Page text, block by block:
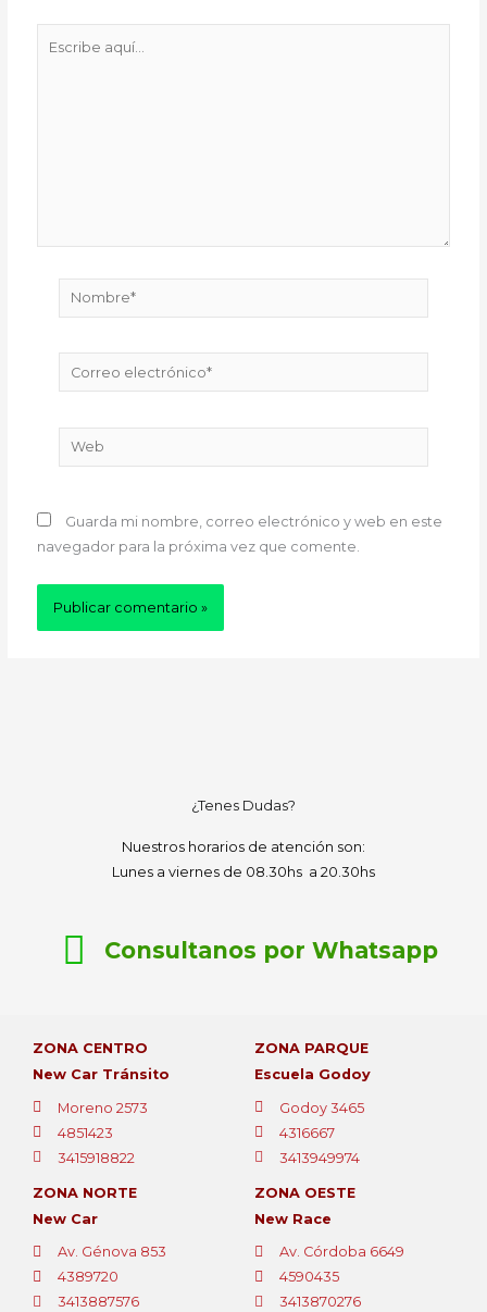
Nombre*
Correo
electrónico*
Web
Guarda mi nombre, correo electrónico y web en este
navegador para la próxima vez que comente.
¿Tenes Dudas?
Nuestros horarios de atención son:
Lunes a viernes de 08.30hs a 20.30hs
Consultanos por Whatsapp
ZONA CENTRO
New Car Tránsito
Moreno 2573
4851423
3415918822
ZONA PARQUE
Escuela Godoy
Godoy 3465
4316667
3413949974
ZONA NORTE
New Car
Av. Génova 853
4389720
3413887576
ZONA OESTE
New Race
Av. Córdoba 6649
4590435
3413870276